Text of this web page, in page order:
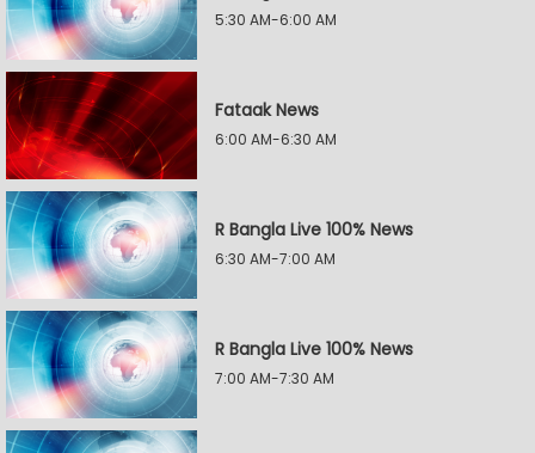
5:30 AM-6:00 AM
Fataak News
6:00 AM-6:30 AM
R Bangla Live 100% News
6:30 AM-7:00 AM
R Bangla Live 100% News
7:00 AM-7:30 AM